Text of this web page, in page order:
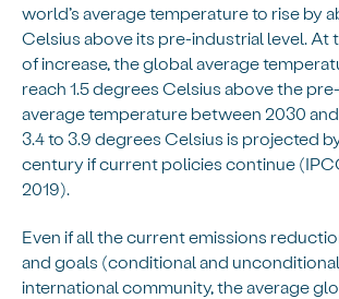
world’s average temperature to rise by
Celsius above its pre-industrial level. At
of increase, the global average
reach 1.5 degrees Celsius above the
average temperature between 2030
3.4 to 3.9 degrees Celsius is projected
century if current policies continue
2019).
Even if all the current emissions
and goals (conditional and
international community, the average